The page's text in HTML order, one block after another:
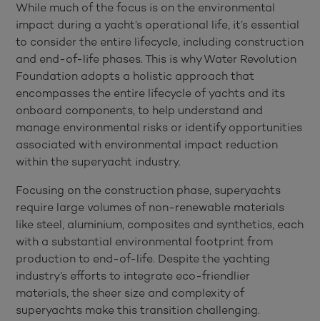
While much of the focus is on the environmental
impact during a yacht’s operational life, it’s essential
to consider the entire lifecycle, including construction
and end-of-life phases. This is why Water Revolution
Foundation adopts a holistic approach that
encompasses the entire lifecycle of yachts and its
onboard components, to help understand and
manage environmental risks or identify opportunities
associated with environmental impact reduction
within the superyacht industry.
Focusing on the construction phase, superyachts
require large volumes of non-renewable materials
like steel, aluminium, composites and synthetics, each
with a substantial environmental footprint from
production to end-of-life. Despite the yachting
industry’s efforts to integrate eco-friendlier
materials, the sheer size and complexity of
superyachts make this transition challenging.